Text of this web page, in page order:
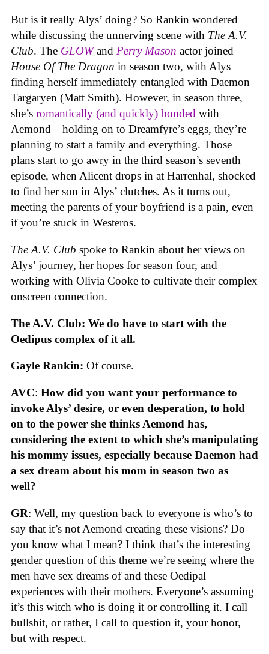
But is it really Alys’ doing? So Rankin wondered
while discussing the unnerving scene with The A.V.
Club. The GLOWand Perry Mason actor joined
House Of The Dragon in season two, with Alys
finding herself immediately entangled with Daemon
Targaryen (Matt Smith). However, in season three,
she’s romantically (and quickly) bonded with
Aemond—holding on to Dreamfyre’s eggs, they’re
planning to start a family and everything. Those
plans start to go awry in the third season’s seventh
episode, when Alicent drops in at Harrenhal, shocked
to find her son in Alys’ clutches. As it turns out,
meeting the parents of your boyfriend is a pain, even
if you’re stuck in Westeros.
The A.V. Club spoke to Rankin about her views on
Alys’ journey, her hopes for season four, and
working with Olivia Cooke to cultivate their complex
onscreen connection.
The A.V. Club: We do have to start with the
Oedipus complex of it all.
Gayle Rankin: Of course.
AVC: How did you want your performance to
invoke Alys’ desire, or even desperation, to hold
on to the power she thinks Aemond has,
considering the extent to which she’s manipulating
his mommy issues, especially because Daemon had
a sex dream about his mom in season two as
well?
GR: Well, my question back to everyone is who’s to
say that it’s not Aemond creating these visions? Do
you know what I mean? I think that’s the interesting
gender question of this theme we’re seeing where the
men have sex dreams of and these Oedipal
experiences with their mothers. Everyone’s assuming
it’s this witch who is doing it or controlling it. I call
bullshit, or rather, I call to question it, your honor,
but with respect.